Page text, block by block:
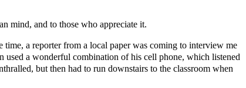
mind, and to those who appreciate it.
a reporter from a local paper was coming to interview me
used a wonderful combination of his cell phone, which listened
but then had to run downstairs to the classroom when